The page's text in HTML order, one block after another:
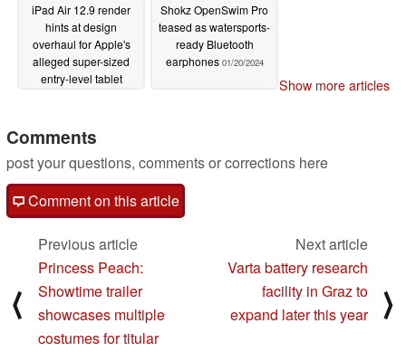
iPad Air 12.9 render
hints at design
overhaul for Apple's
alleged super-sized
entry-level tablet
Shokz OpenSwim Pro
teased as watersports-
ready Bluetooth
earphones 01/20/2024
Show more articles
Comments
post your questions, comments or corrections here
Comment on this article
⟨
Previous article
Princess Peach:
Showtime trailer
showcases multiple
costumes for titular
Next article
Varta battery research
facility in Graz to
expand later this year
⟩